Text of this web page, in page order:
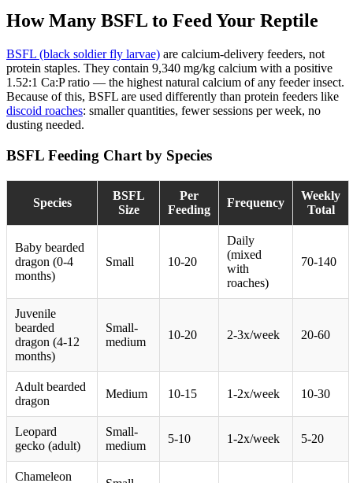
How Many BSFL to Feed Your Reptile
BSFL (black soldier fly larvae) are calcium-delivery feeders, not
protein staples. They contain 9,340 mg/kg calcium with a positive
1.52:1 Ca:P ratio — the highest natural calcium of any feeder insect.
Because of this, BSFL are used differently than protein feeders like
discoid roaches: smaller quantities, fewer sessions per week, no
dusting needed.
BSFL Feeding Chart by Species
Species
BSFL
Size
Per
Feeding
Frequency
Weekly
Total
Baby bearded
dragon (0-4
months)
Small 10-20
Daily
(mixed
with
roaches)
70-140
Juvenile
bearded
dragon (4-12
months)
Small-
medium
10-20 2-3x/week 20-60
Adult bearded
dragon
Medium 10-15 1-2x/week 10-30
Leopard
gecko (adult)
Small-
medium
5-10 1-2x/week 5-20
Chameleon